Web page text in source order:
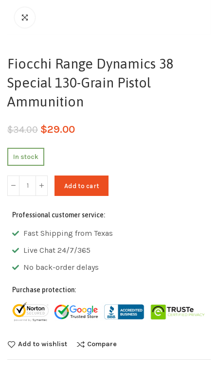
Fiocchi Range Dynamics 38
Special 130-Grain Pistol
Ammunition
$34.00 $29.00
In stock
Add to cart
Professional customer service:
Fast Shipping from Texas
Live Chat 24/7/365
No back-order delays
Purchase protection:
Add to wishlist Compare